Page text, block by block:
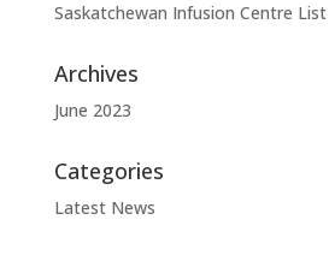
Saskatchewan Infusion Centre List
Archives
June 2023
Categories
Latest News